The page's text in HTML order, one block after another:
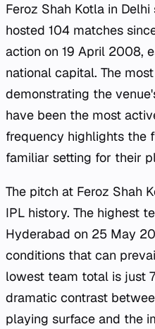
Feroz Shah Kotla in
hosted 104 matches
action on 19 April 2008,
national capital. The
demonstrating the
have been the most
frequency highlights the
familiar setting for their
The pitch at Feroz Shah
IPL history. The highest
Hyderabad on 25 May
conditions that can
lowest team total is just
dramatic contrast
playing surface and the